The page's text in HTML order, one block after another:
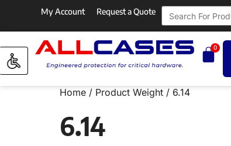
My Account Request a Quote
0
Home / Product Weight / 6.14
6.14